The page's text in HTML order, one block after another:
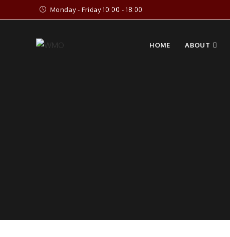
to
Monday - Friday 10:00 - 18:00
HOME ABOUT